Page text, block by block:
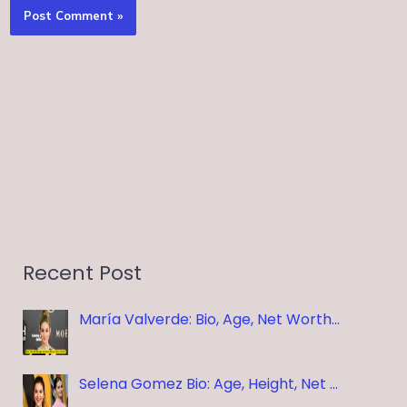
Recent Post
María Valverde: Bio, Age, Net Worth…
Selena Gomez Bio: Age, Height, Net …